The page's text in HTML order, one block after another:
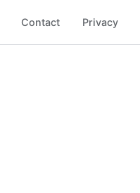
Contact Privacy